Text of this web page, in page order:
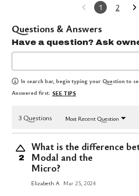
1 2
Questions & Answers
Have a question? Ask
In search bar, begin typing your Question to
Answered first. SEE TIPS
3 Questions Most Recent Question
2
What is the difference
Modal and the
Micro?
Elizabeth A Mar 25, 2024